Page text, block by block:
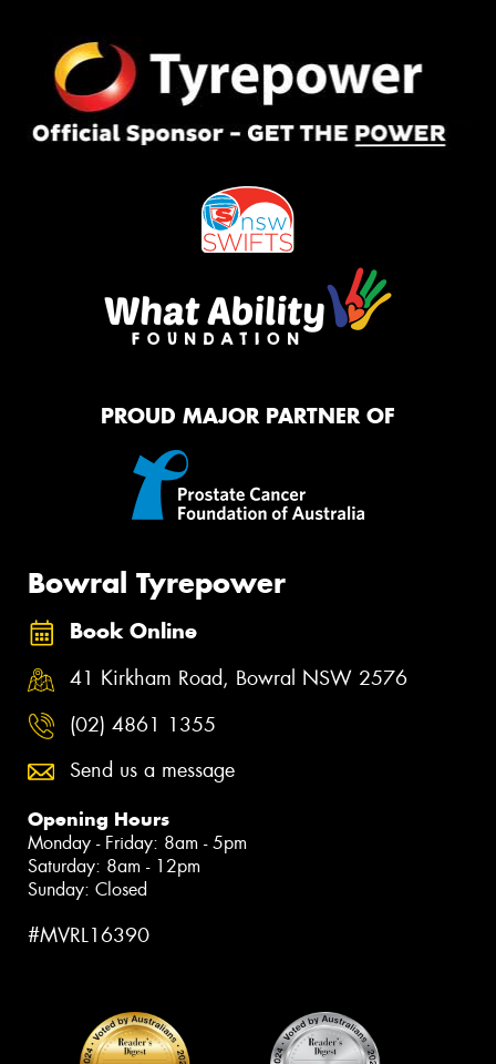
PROUD MAJOR PARTNER OF
Bowral Tyrepower
Book Online
41 Kirkham Road, Bowral NSW 2576
(02) 4861 1355
Send us a message
Opening Hours
Monday - Friday: 8am - 5pm
Saturday: 8am - 12pm
Sunday: Closed
#MVRL16390